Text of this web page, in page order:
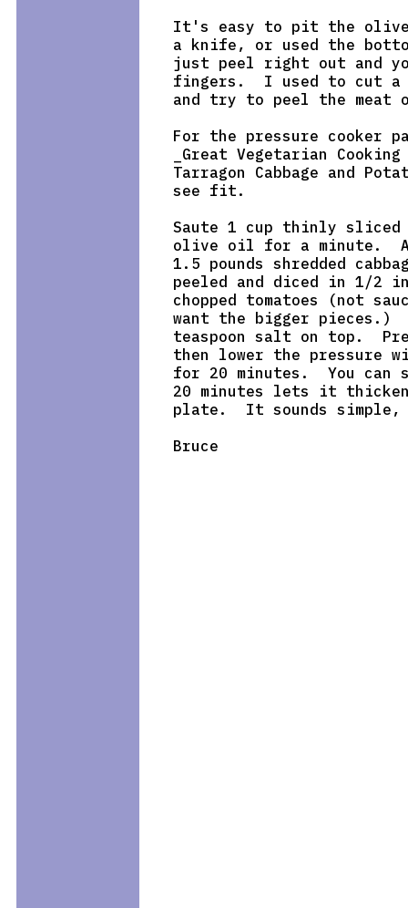
It's easy to pit the
a knife, or used the
just peel right out and
fingers.  I used to cut a
and try to peel the
For the pressure cooker
_Great Vegetarian
Tarragon Cabbage and
see fit.
Saute 1 cup thinly sliced
olive oil for a minute.
1.5 pounds shredded
peeled and diced in 1/2
chopped tomatoes (not
want the bigger pieces.)
teaspoon salt on top.
then lower the pressure
for 20 minutes.  You can
20 minutes lets it
plate.  It sounds